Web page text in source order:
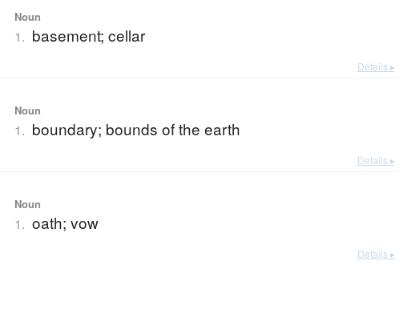
Noun
1. basement; cellar
Details ▸
Noun
1. boundary; bounds of the earth
Details ▸
Noun
1. oath; vow
Details ▸